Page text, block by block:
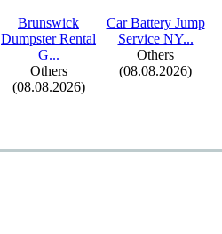
Brunswick
Dumpster Rental
G...
Others
(08.08.2026)
Car Battery Jump
Service NY...
Others
(08.08.2026)